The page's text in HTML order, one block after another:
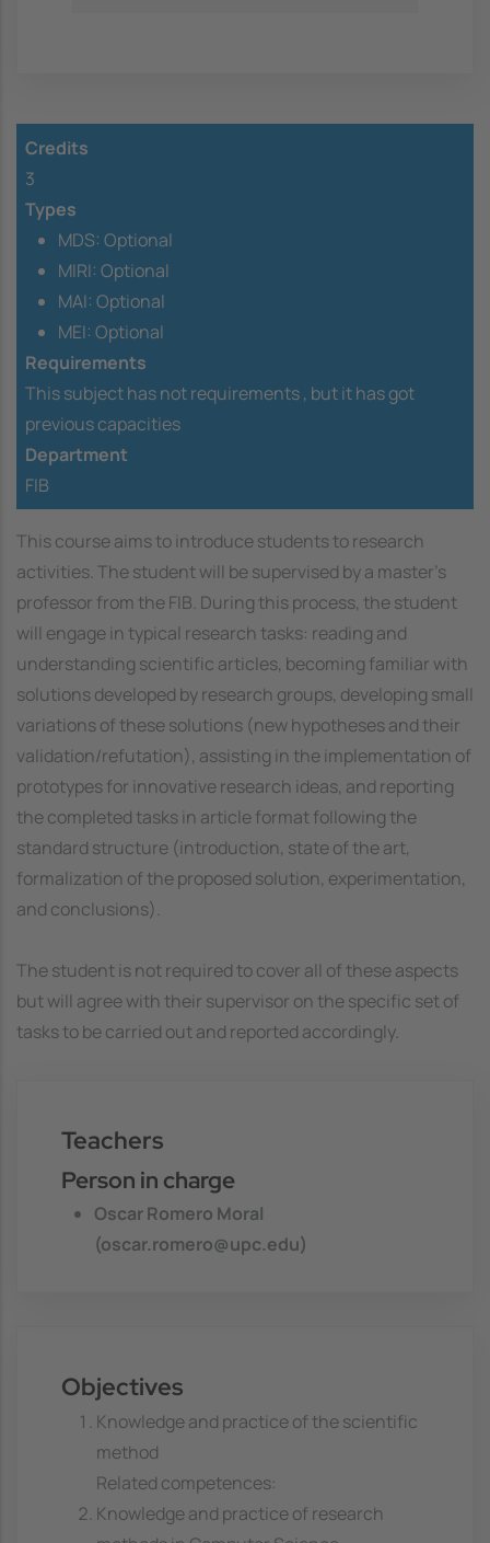
Credits
3
Types
MDS: Optional
MIRI: Optional
MAI: Optional
MEI: Optional
Requirements
This subject has not requirements , but it has got
previous capacities
Department
FIB
This course aims to introduce students to research
activities. The student will be supervised by a master's
professor from the FIB. During this process, the student
will engage in typical research tasks: reading and
understanding scientific articles, becoming familiar with
solutions developed by research groups, developing small
variations of these solutions (new hypotheses and their
validation/refutation), assisting in the implementation of
prototypes for innovative research ideas, and reporting
the completed tasks in article format following the
standard structure (introduction, state of the art,
formalization of the proposed solution, experimentation,
and conclusions).
The student is not required to cover all of these aspects
but will agree with their supervisor on the specific set of
tasks to be carried out and reported accordingly.
Teachers
Person in charge
Oscar Romero Moral
(oscar.romero@upc.edu)
Objectives
Knowledge and practice of the scientific
method
Related competences:
Knowledge and practice of research